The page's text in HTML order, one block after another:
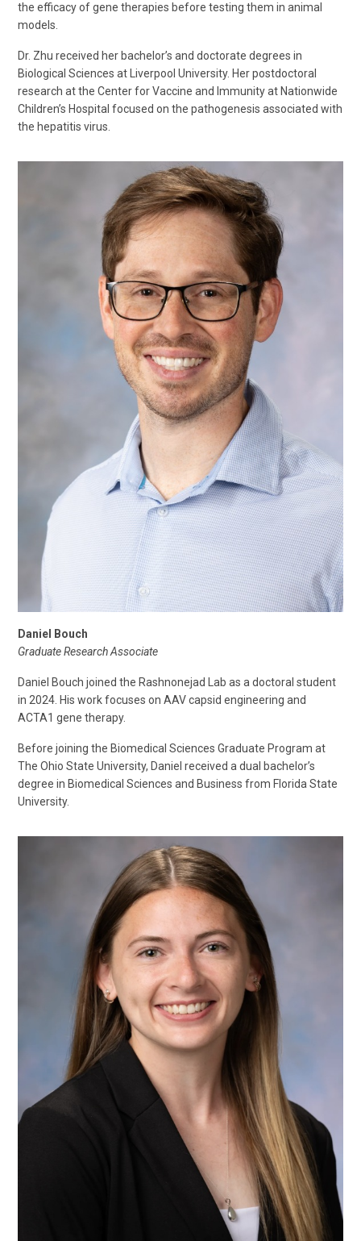
the efficacy of gene therapies before testing them in animal
models.
Dr. Zhu received her bachelor’s and doctorate degrees in
Biological Sciences at Liverpool University. Her postdoctoral
research at the Center for Vaccine and Immunity at Nationwide
Children’s Hospital focused on the pathogenesis associated with
the hepatitis virus.
Daniel Bouch
Graduate Research Associate
Daniel Bouch joined the Rashnonejad Lab as a doctoral student
in 2024. His work focuses on AAV capsid engineering and
ACTA1 gene therapy.
Before joining the Biomedical Sciences Graduate Program at
The Ohio State University, Daniel received a dual bachelor’s
degree in Biomedical Sciences and Business from Florida State
University.